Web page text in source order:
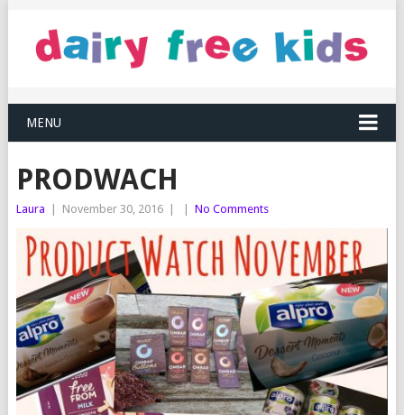
MENU
PRODWACH
Laura November 30, 2016 No Comments